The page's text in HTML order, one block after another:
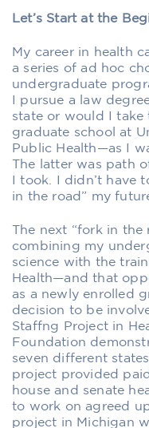
Let’s Start at the
My career in health
a series of ad hoc
undergraduate
I pursue a law
state or would I
graduate school at
Public Health—as I
The latter was path
I took. I didn’t have
in the road” my
The next “fork in
combining my
science with the
Health—and that
as a newly enrolled
decision to be
Staffng Project in
Foundation
seven different
project provided
house and senate
to work on agreed
project in Michigan